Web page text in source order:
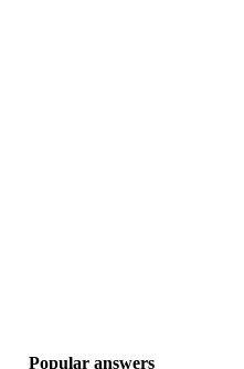
Popular answers